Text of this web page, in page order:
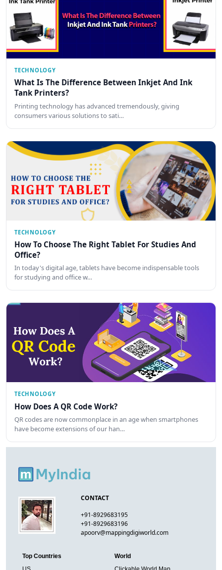
TECHNOLOGY
What Is The Difference Between Inkjet And Ink
Tank Printers?
Printing technology has advanced tremendously, giving
consumers various solutions to sati…
TECHNOLOGY
How To Choose The Right Tablet For Studies And
Office?
In today's digital age, tablets have become indispensable tools
for studying and office w…
TECHNOLOGY
How Does A QR Code Work?
QR codes are now commonplace in an age when smartphones
have become extensions of our han…
CONTACT
+91-8929683195
+91-8929683196
apoorv@mappingdigiworld.com
Top Countries
World